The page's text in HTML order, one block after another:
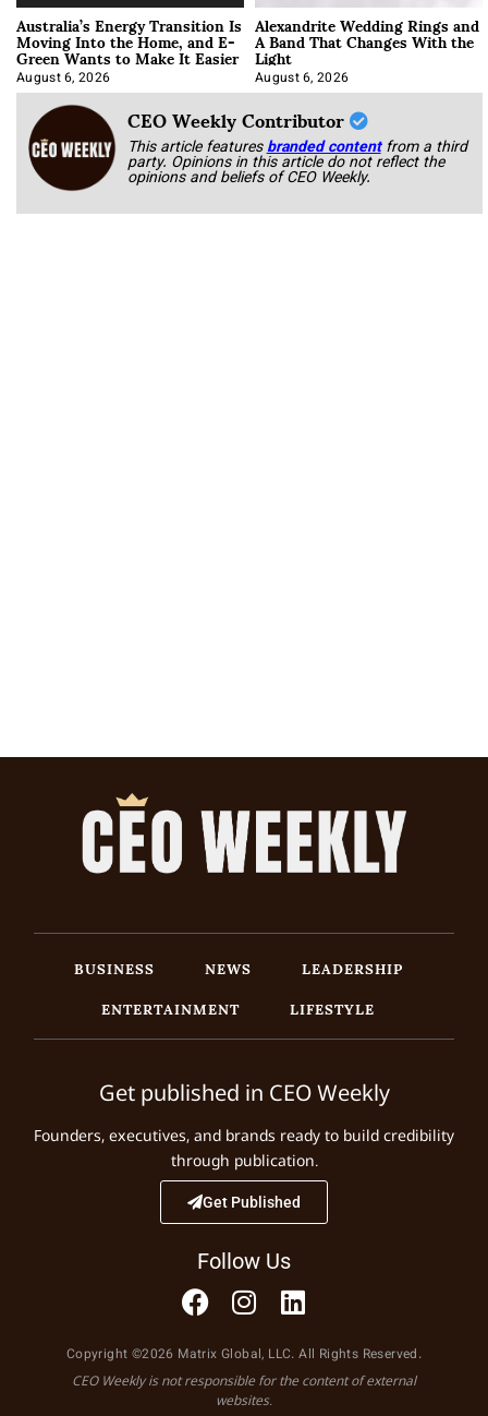
Australia’s Energy Transition Is
Moving Into the Home, and E-
Green Wants to Make It Easier
August 6, 2026
Alexandrite Wedding Rings and
A Band That Changes With the
Light
August 6, 2026
CEO Weekly Contributor
This article featuresbranded content from a third
party. Opinions in this article do not reflect the
opinions and beliefs of CEO Weekly.
BUSINESS NEWS
LEADERSHIP
ENTERTAINMENT
LIFESTYLE
Get published in CEO Weekly
Founders, executives, and brands ready to build credibility
through publication.
Get Published
Follow Us
Copyright ©2026 Matrix Global, LLC. All Rights Reserved.
CEO Weekly is not responsible for the content of external
websites.